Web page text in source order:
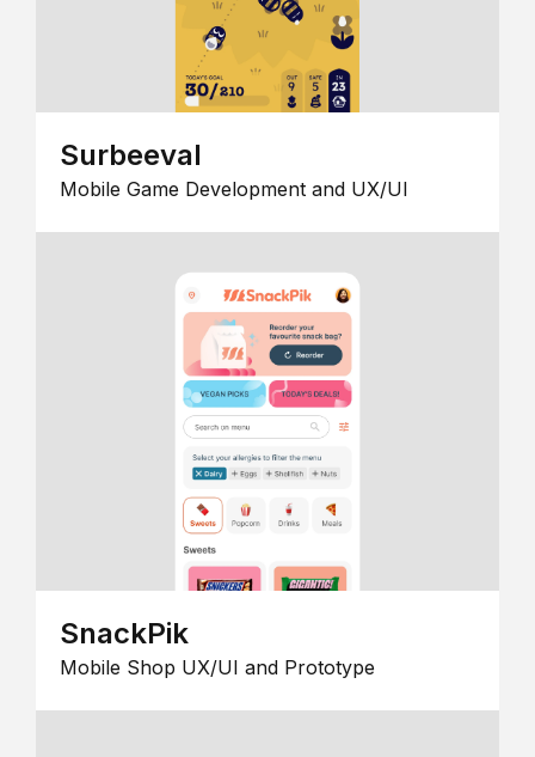
Surbeeval
Mobile Game Development and UX/UI
SnackPik
Mobile Shop UX/UI and Prototype